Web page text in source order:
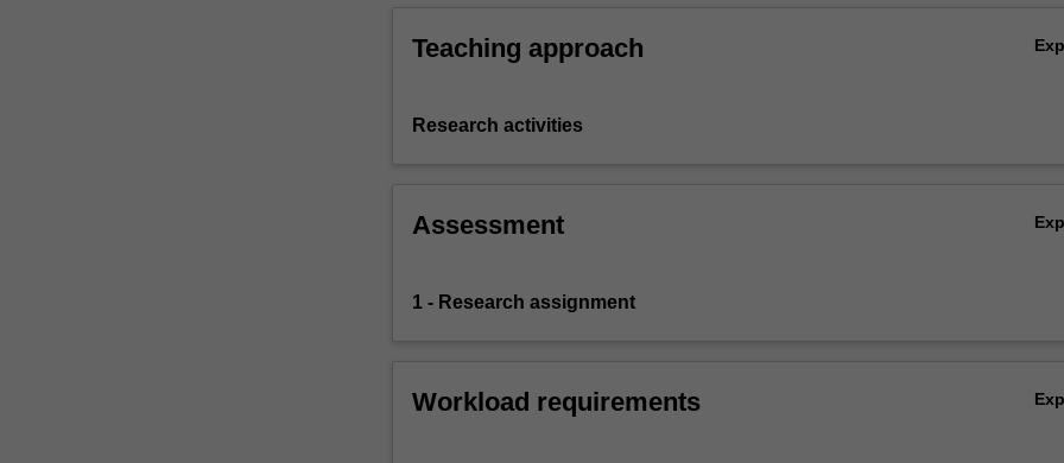
Teaching approach
Research activities
Assessment
1 - Research assignment
Workload requirements